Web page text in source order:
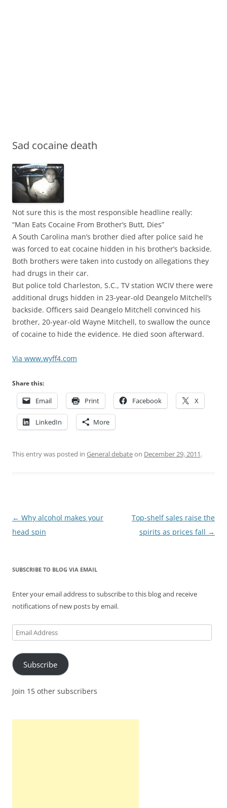
Sad cocaine death
Not sure this is the most responsible headline really:
“Man Eats Cocaine From Brother’s Butt, Dies”
A South Carolina man’s brother died after police said he
was forced to eat cocaine hidden in his brother’s backside.
Both brothers were taken into custody on allegations they
had drugs in their car.
But police told Charleston, S.C., TV station WCIV there were
additional drugs hidden in 23-year-old Deangelo Mitchell’s
backside. Officers said Deangelo Mitchell convinced his
brother, 20-year-old Wayne Mitchell, to swallow the ounce
of cocaine to hide the evidence. He died soon afterward.
Via www.wyff4.com
Share this:
Email Print Facebook X
LinkedIn More
This entry was posted in General debateon December 29, 2011.
Post
navigation
← Why alcohol makes your
head spin
Top-shelf sales raise the
spirits as prices fall →
SUBSCRIBE TO BLOG VIA EMAIL
Enter your email address to subscribe to this blog and receive
notifications of new posts by email.
Email
Address
Subscribe
Join 15 other subscribers